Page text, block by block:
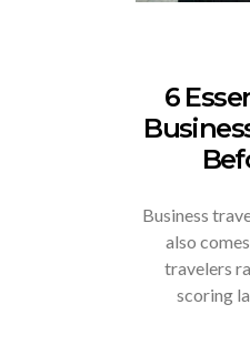
6
Business
also
travelers
scoring